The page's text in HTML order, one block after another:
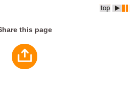
this page